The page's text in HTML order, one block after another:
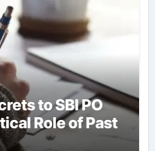
to SBI PO
Role of Past